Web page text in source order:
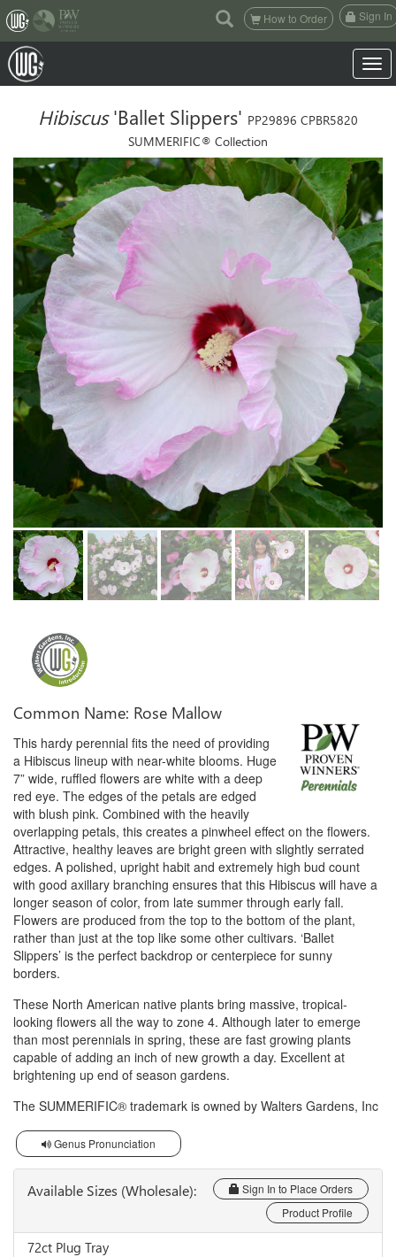
(current)
How to Order Sign In
Hibiscus'Ballet Slippers' PP29896 CPBR5820
SUMMERIFIC® Collection
Common Name: Rose Mallow
This hardy perennial fits the need of providing
a Hibiscus lineup with near-white blooms. Huge
7” wide, ruffled flowers are white with a deep
red eye. The edges of the petals are edged
with blush pink. Combined with the heavily
overlapping petals, this creates a pinwheel effect on the flowers.
Attractive, healthy leaves are bright green with slightly serrated
edges. A polished, upright habit and extremely high bud count
with good axillary branching ensures that this Hibiscus will have a
longer season of color, from late summer through early fall.
Flowers are produced from the top to the bottom of the plant,
rather than just at the top like some other cultivars. ‘Ballet
Slippers’ is the perfect backdrop or centerpiece for sunny
borders.
These North American native plants bring massive, tropical-
looking flowers all the way to zone 4. Although later to emerge
than most perennials in spring, these are fast growing plants
capable of adding an inch of new growth a day. Excellent at
brightening up end of season gardens.
The SUMMERIFIC® trademark is owned by Walters Gardens, Inc
Genus Pronunciation
Available Sizes (Wholesale):
Sign In to Place Orders
Product Profile
72ct Plug Tray